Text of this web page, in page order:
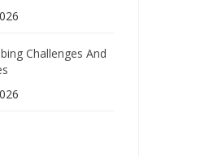
Challenges And